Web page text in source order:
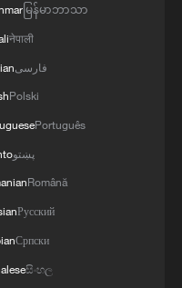
warning never
မြန်မာဘာသာ
नेपाली
فارسی
Polski
Português
پښتو
Română
Русский
Српски
සිංහල